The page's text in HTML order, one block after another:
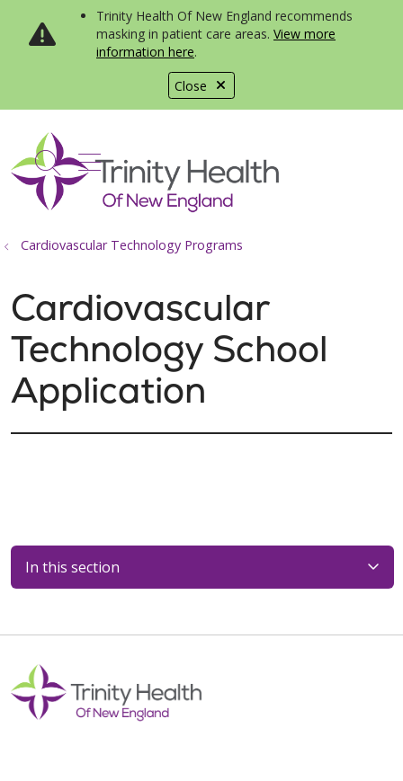
Close
Trinity Health Of New England recommends
masking in patient care areas. View more
information here.
search
show off canvas menu
Cardiovascular Technology Programs
Cardiovascular
Technology School
Application
In this section